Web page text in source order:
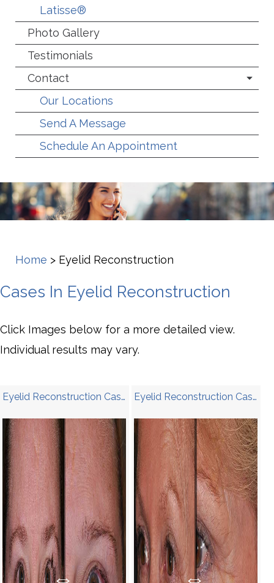
Latisse®
Photo Gallery
Testimonials
Contact
Our Locations
Send A Message
Schedule An Appointment
Home > Eyelid Reconstruction
Cases In Eyelid Reconstruction
Click Images below for a more detailed view.
Individual results may vary.
Eyelid Reconstruction Case 4 Eyelid Reconstruction Case 3